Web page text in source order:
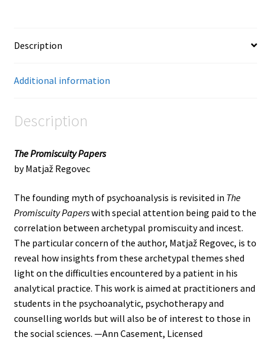
Description
Additional information
Description
The Promiscuity Papers
by Matjaž Regovec
The founding myth of psychoanalysis is revisited in The
Promiscuity Paperswith special attention being paid to the
correlation between archetypal promiscuity and incest.
The particular concern of the author, Matjaž Regovec, is to
reveal how insights from these archetypal themes shed
light on the difficulties encountered by a patient in his
analytical practice. This work is aimed at practitioners and
students in the psychoanalytic, psychotherapy and
counselling worlds but will also be of interest to those in
the social sciences. —Ann Casement, Licensed